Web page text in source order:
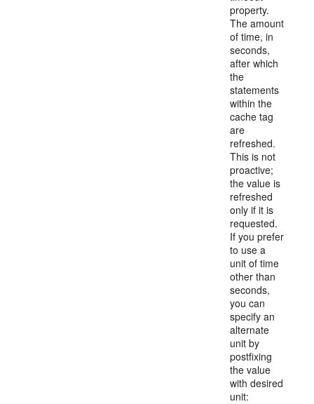
property.
The amount
of time, in
seconds,
after which
the
statements
within the
cache tag
are
refreshed.
This is not
proactive;
the value is
refreshed
only if it is
requested.
If you prefer
to use a
unit of time
other than
seconds,
you can
specify an
alternate
unit by
postfixing
the value
with desired
unit: